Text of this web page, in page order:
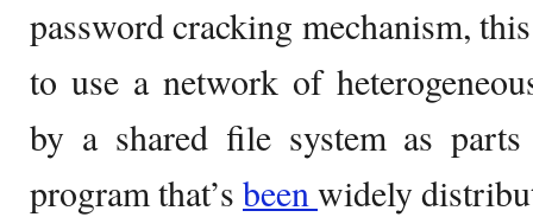
password cracking mechanism,
to use a network of
by a shared file system as
program that’s beenwidely